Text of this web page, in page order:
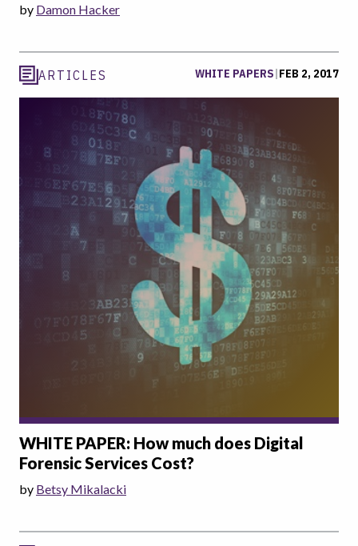
by Damon Hacker
ARTICLES WHITE PAPERS|FEB 2, 2017
WHITE PAPER: How much does Digital
Forensic Services Cost?
by Betsy Mikalacki